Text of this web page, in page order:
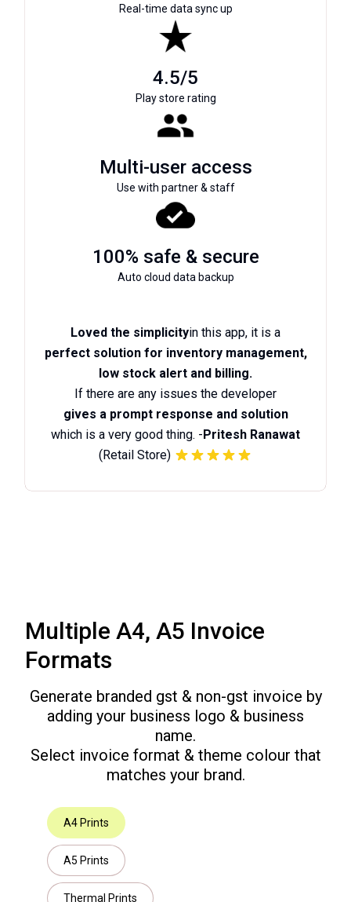
Real-time data sync up
4.5/5
Play store rating
Multi-user access
Use with partner & staff
100% safe & secure
Auto cloud data backup
Loved the simplicityin this app, it is a
perfect solution for inventory management,
low stock alert and billing.
If there are any issues the developer
gives a prompt response and solution
which is a very good thing. -Pritesh Ranawat
(Retail Store)
Multiple A4, A5 Invoice
Formats
Generate branded gst & non-gst invoice by
adding your business logo & business
name.
Select invoice format & theme colour that
matches your brand.
A4 Prints
A5 Prints
Thermal Prints